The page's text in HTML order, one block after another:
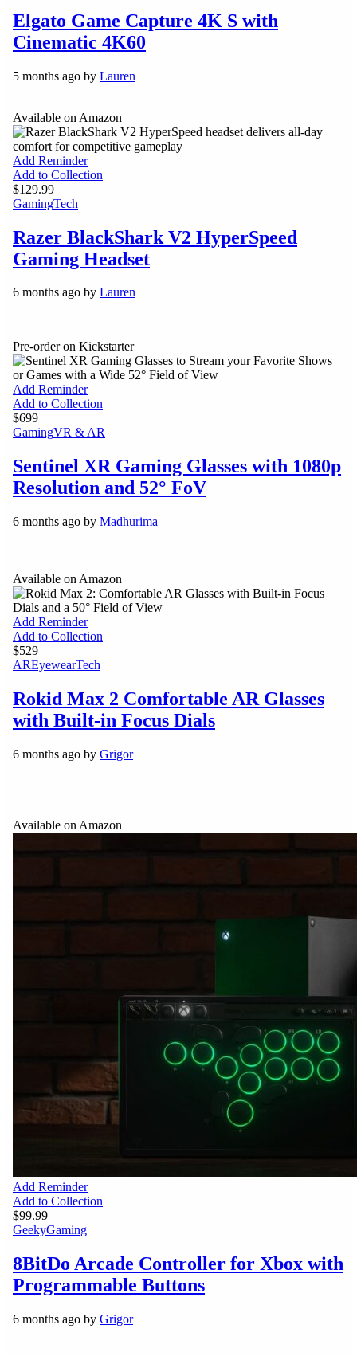
Elgato Game Capture 4K S with
Cinematic 4K60
5 months ago by Lauren
Available on Amazon
Add Reminder
Add to Collection
$129.99
GamingTech
Razer BlackShark V2 HyperSpeed
Gaming Headset
6 months ago by Lauren
Pre-order on Kickstarter
Add Reminder
Add to Collection
$699
GamingVR & AR
Sentinel XR Gaming Glasses with 1080p
Resolution and 52° FoV
6 months ago by Madhurima
Available on Amazon
Add Reminder
Add to Collection
$529
AREyewearTech
Rokid Max 2 Comfortable AR Glasses
with Built-in Focus Dials
6 months ago by Grigor
Available on Amazon
Add Reminder
Add to Collection
$99.99
GeekyGaming
8BitDo Arcade Controller for Xbox with
Programmable Buttons
6 months ago by Grigor